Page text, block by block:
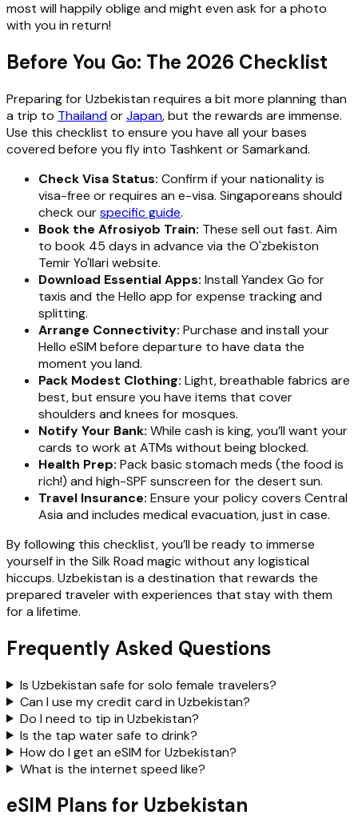
most will happily oblige and might even ask for a photo
with you in return!
Before You Go: The 2026 Checklist
Preparing for Uzbekistan requires a bit more planning than
a trip to ThailandorJapan, but the rewards are immense.
Use this checklist to ensure you have all your bases
covered before you fly into Tashkent or Samarkand.
Check Visa Status: Confirm if your nationality is
visa-free or requires an e-visa. Singaporeans should
check ourspecific guide.
Book the Afrosiyob Train: These sell out fast. Aim
to book 45 days in advance via the O'zbekiston
Temir Yo'llari website.
Download Essential Apps: Install Yandex Go for
taxis and the Hello app for expense tracking and
splitting.
Arrange Connectivity: Purchase and install your
Hello eSIM before departure to have data the
moment you land.
Pack Modest Clothing: Light, breathable fabrics are
best, but ensure you have items that cover
shoulders and knees for mosques.
Notify Your Bank: While cash is king, you’ll want your
cards to work at ATMs without being blocked.
Health Prep: Pack basic stomach meds (the food is
rich!) and high-SPF sunscreen for the desert sun.
Travel Insurance: Ensure your policy covers Central
Asia and includes medical evacuation, just in case.
By following this checklist, you’ll be ready to immerse
yourself in the Silk Road magic without any logistical
hiccups. Uzbekistan is a destination that rewards the
prepared traveler with experiences that stay with them
for a lifetime.
Frequently Asked Questions
Is Uzbekistan safe for solo female travelers?
Can I use my credit card in Uzbekistan?
Do I need to tip in Uzbekistan?
Is the tap water safe to drink?
How do I get an eSIM for Uzbekistan?
What is the internet speed like?
eSIM Plans for Uzbekistan